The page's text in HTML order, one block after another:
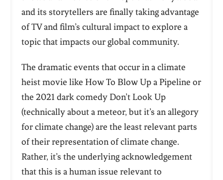
and its storytellers are finally taking advantage
of TV and film’s cultural impact to explore a
topic that impacts our global community.
The dramatic events that occur in a climate
heist movie like How To Blow Up a Pipeline or
the 2021 dark comedyDon’t Look Up
(technically about a meteor, but it’s an allegory
for climate change) are the least relevant parts
of their representation of climate change.
Rather, it’s the underlying acknowledgement
that this is a human issue relevant to